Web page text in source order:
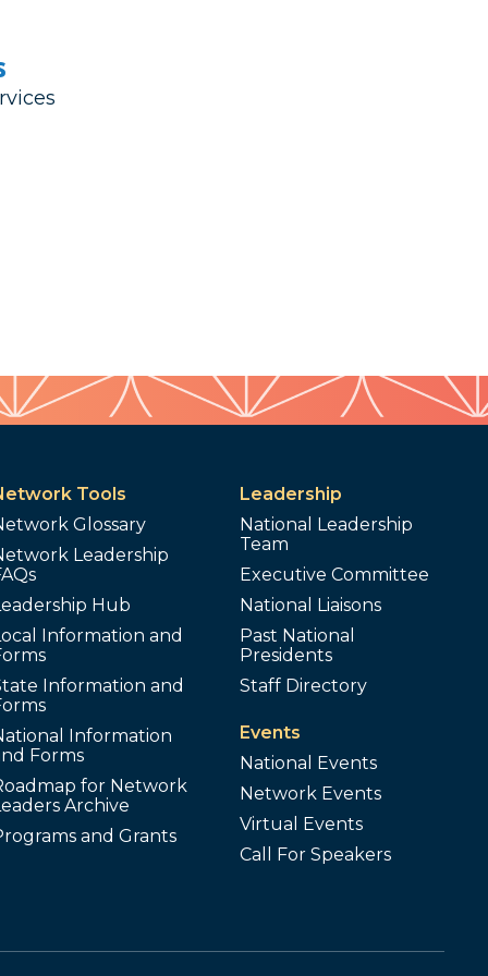
Tools
Glossary
Leadership
Hub
Information and
Information and
Information
Forms
for Network
Archive
and Grants
Leadership
National Leadership
Team
Executive Committee
National Liaisons
Past National
Presidents
Staff Directory
Events
National Events
Network Events
Virtual Events
Call For Speakers